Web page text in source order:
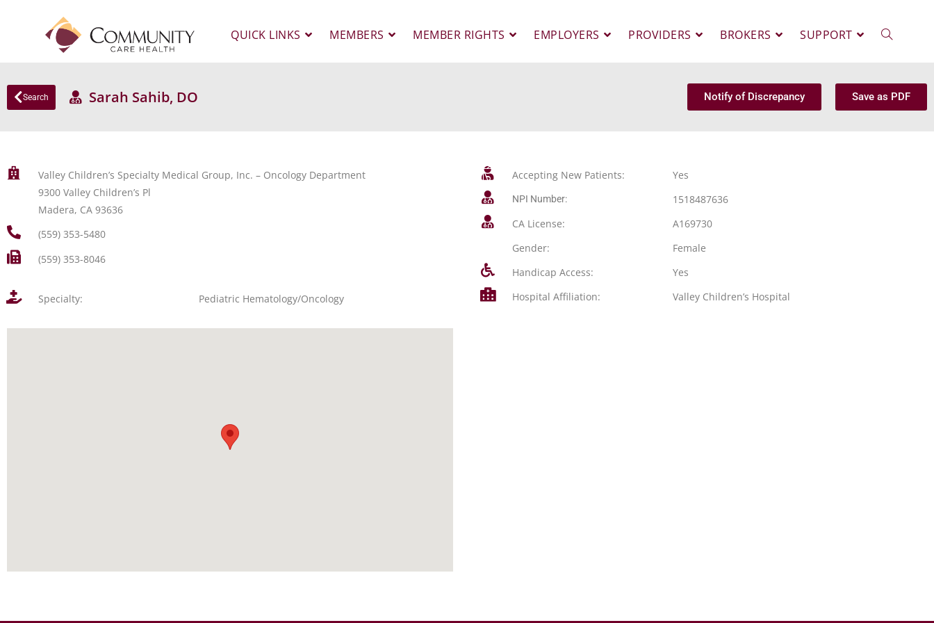
QUICK LINKS MEMBERS MEMBER RIGHTS EMPLOYERS PROVIDERS BROKERS SUPPORT
Search Sarah Sahib, DO Notify of Discrepancy Save as PDF
Valley Children’s Specialty Medical Group, Inc. – Oncology Department
9300 Valley Children’s Pl
Madera, CA 93636
(559) 353-5480
(559) 353-8046
Specialty: Pediatric Hematology/Oncology
Accepting New Patients: Yes
NPI Number:
1518487636
CA License:
A169730
Gender:
Female
Handicap Access:
Yes
Hospital Affiliation:
Valley Children’s Hospital